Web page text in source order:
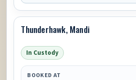
Thunderhawk, Mandi
In Custody
BOOKED AT